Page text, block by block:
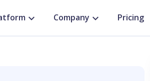
Company Pricing